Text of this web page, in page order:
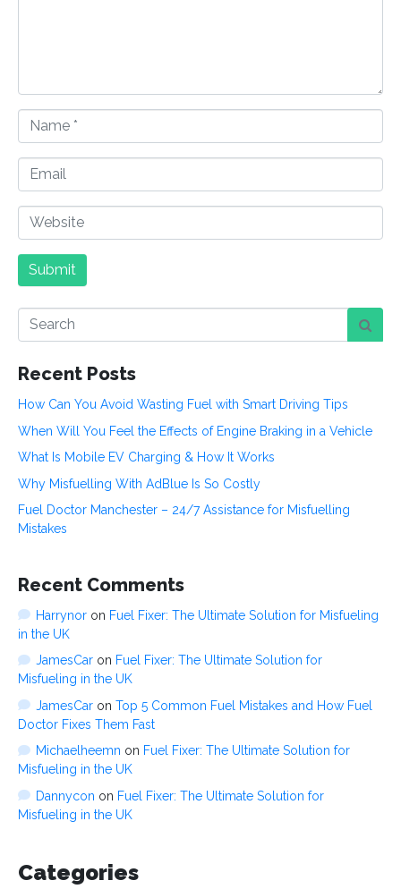
a
m
*
m
a
l
W
e
b
s
e
Submit
Recent Posts
How Can You Avoid Wasting Fuel with Smart Driving Tips
When Will You Feel the Effects of Engine Braking in a Vehicle
What Is Mobile EV Charging & How It Works
Why Misfuelling With AdBlue Is So Costly
Fuel Doctor Manchester – 24/7 Assistance for Misfuelling
Mistakes
Recent Comments
Harrynoron Fuel Fixer: The Ultimate Solution for Misfueling
in the UK
JamesCaron Fuel Fixer: The Ultimate Solution for
Misfueling in the UK
JamesCaron Top 5 Common Fuel Mistakes and How Fuel
Doctor Fixes Them Fast
Michaelheemn on Fuel Fixer: The Ultimate Solution for
Misfueling in the UK
Dannycon on Fuel Fixer: The Ultimate Solution for
Misfueling in the UK
Categories